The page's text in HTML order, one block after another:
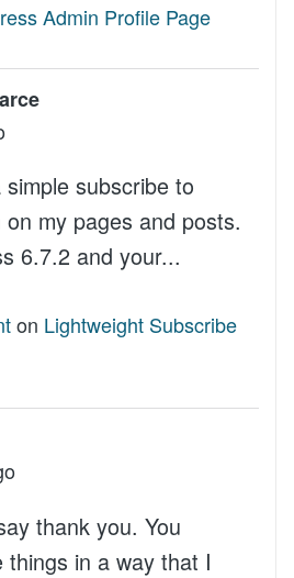
Admin Profile Page
subscribe to
my pages and posts.
6.7.2 and your...
on Lightweight Subscribe
thank you. You
things in a way that I